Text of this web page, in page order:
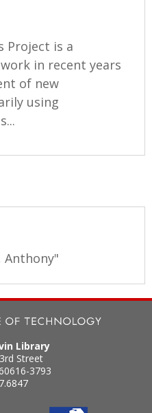
Project is a
in recent years
of new
using
Anthony"
Library
Street
60616-3793